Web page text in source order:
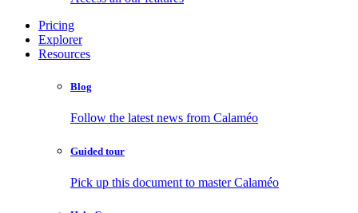
Pricing
Explorer
Resources
Blog
Follow the latest news from Calaméo
Guided tour
Pick up this document to master Calaméo